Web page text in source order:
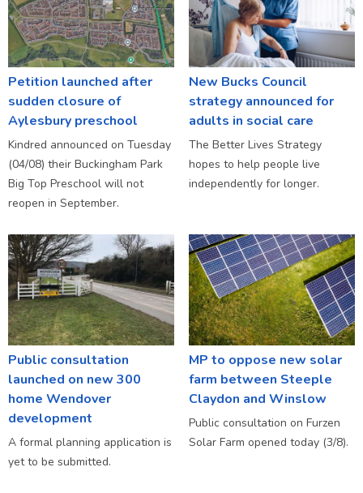
Petition launched after
sudden closure of
Aylesbury preschool
Kindred announced on Tuesday
(04/08) their Buckingham Park
Big Top Preschool will not
reopen in September.
New Bucks Council
strategy announced for
adults in social care
The Better Lives Strategy
hopes to help people live
independently for longer.
Public consultation
launched on new 300
home Wendover
development
A formal planning application is
yet to be submitted.
MP to oppose new solar
farm between Steeple
Claydon and Winslow
Public consultation on Furzen
Solar Farm opened today (3/8).